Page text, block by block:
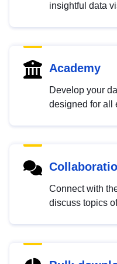
insightful data
Academy
Develop your
designed for all
Connect with
discuss topics